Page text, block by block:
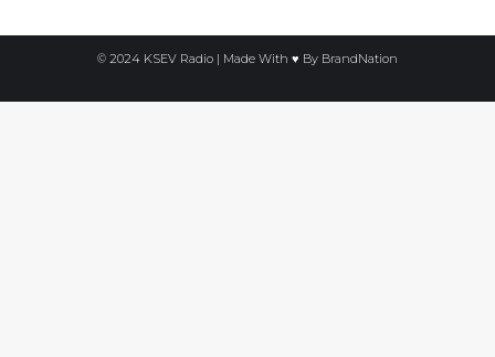
© 2024 KSEV Radio | Made With ♥ By BrandNation